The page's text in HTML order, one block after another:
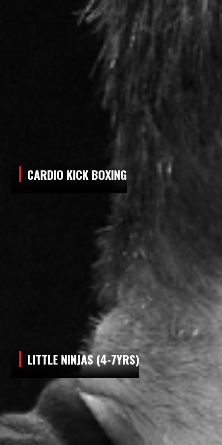
SUNDAY
5:30 PM - 6:30 PM
LITTLE NINJAS
6:30 PM - 8:00 PM
MUAY THAI/KICKBOXING - ALL AGES
6:30 PM - 7:30 PM
CARDIO KICK BOXING
LITTLE NINJAS (4-7YRS)